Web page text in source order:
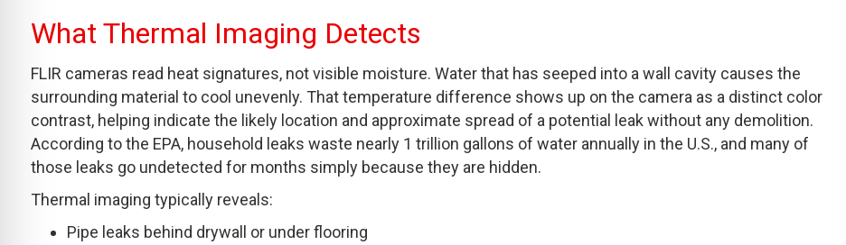
What Thermal Imaging Detects
FLIR cameras read heat signatures, not visible moisture. Water that has seeped into a wall cavity causes the
surrounding material to cool unevenly. That temperature difference shows up on the camera as a distinct color
contrast, helping indicate the likely location and approximate spread of a potential leak without any demolition.
According to the EPA, household leaks waste nearly 1 trillion gallons of water annually in the U.S., and many of
those leaks go undetected for months simply because they are hidden.
Thermal imaging typically reveals:
Pipe leaks behind drywall or under flooring